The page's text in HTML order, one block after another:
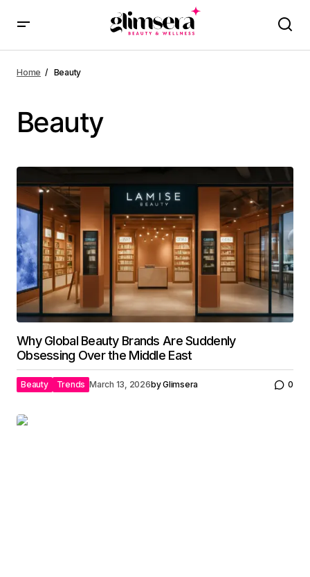
Home Beauty
Beauty
Why Global Beauty Brands Are Suddenly
Obsessing Over the Middle East
Beauty Trends March 13, 2026byGlimsera 0